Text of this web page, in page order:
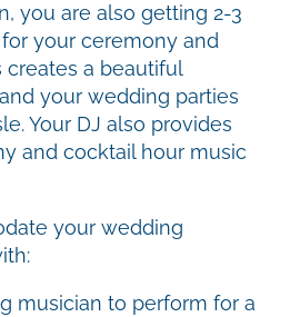
you are also getting 2-3
your ceremony and
creates a beautiful
your wedding parties
Your DJ also provides
and cocktail hour music
your wedding
musician to perform for a